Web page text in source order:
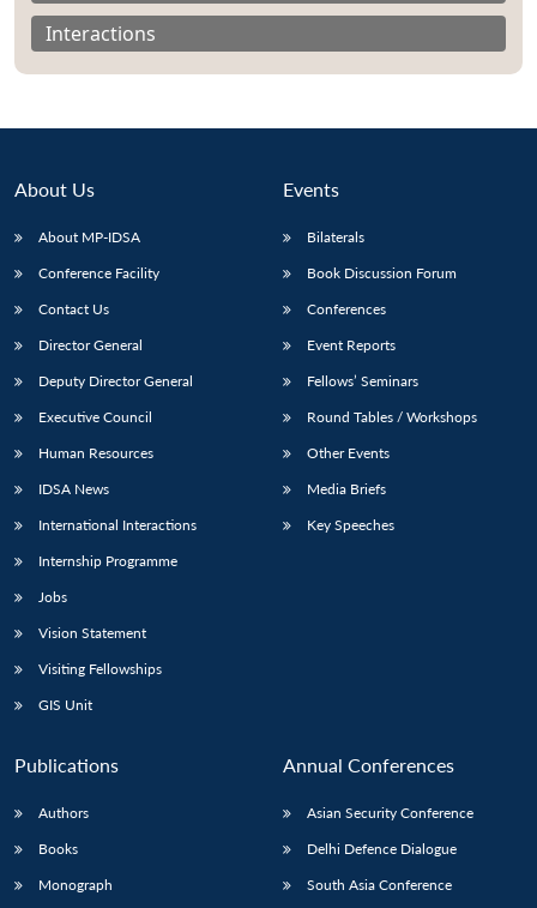
Open
menu
MP-
NEWS
Open
menu
Open
menu
Interactions
About Us
About MP-IDSA
Conference Facility
Contact Us
Director General
Deputy Director General
Executive Council
Human Resources
IDSA News
International Interactions
Internship Programme
Jobs
Vision Statement
Visiting Fellowships
GIS Unit
Events
Bilaterals
Book Discussion Forum
Conferences
Event Reports
Fellows’ Seminars
Round Tables / Workshops
Other Events
Media Briefs
Key Speeches
Publications
Authors
Books
Monograph
Annual Conferences
Asian Security Conference
Delhi Defence Dialogue
South Asia Conference